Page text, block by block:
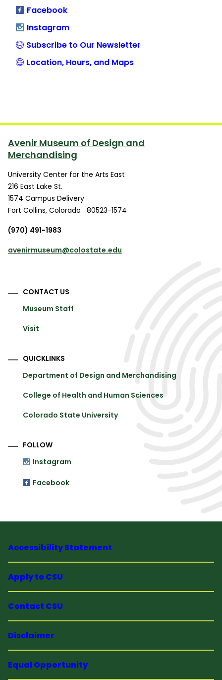
Facebook
Instagram
Subscribe to Our Newsletter
Location, Hours, and Maps
Avenir Museum of Design and
Merchandising
University Center for the Arts East
216 East Lake St.
1574 Campus Delivery
Fort Collins, Colorado
80523-1574
(970) 491-1983
avenirmuseum@colostate.edu
CONTACT US
Museum Staff
Visit
QUICKLINKS
Department of Design and Merchandising
College of Health and Human Sciences
Colorado State University
FOLLOW
Instagram
Facebook
Accessibility Statement
Apply to CSU
Contact CSU
Disclaimer
Equal Opportunity